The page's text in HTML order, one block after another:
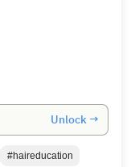
Unlock →
#haireducation